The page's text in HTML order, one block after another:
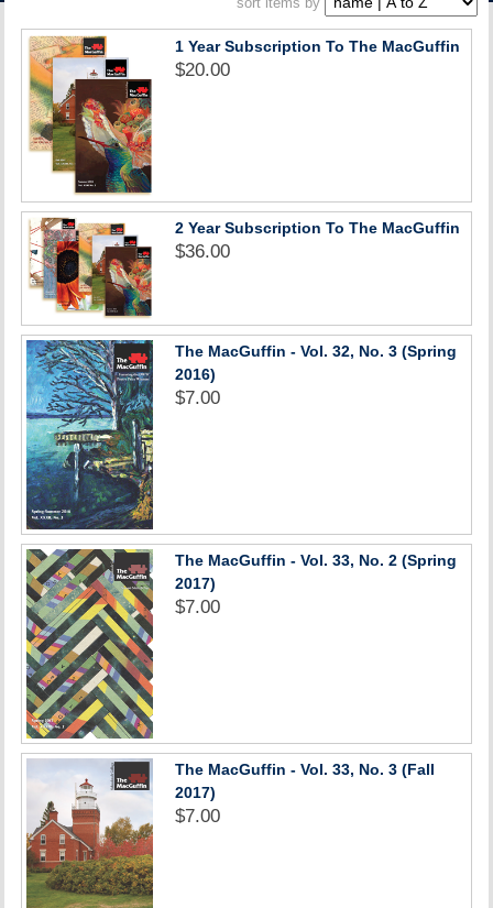
ACCOUNT
1 Year Subscription To The MacGuffin
$20.00
2 Year Subscription To The MacGuffin
$36.00
The MacGuffin - Vol. 32, No. 3 (Spring
2016)
$7.00
The MacGuffin - Vol. 33, No. 2 (Spring
2017)
$7.00
The MacGuffin - Vol. 33, No. 3 (Fall
2017)
$7.00